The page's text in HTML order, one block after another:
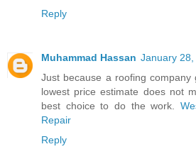
Reply
Muhammad Hassan January
Just because a roofing company
lowest price estimate does not
best choice to do the work.
Repair
Reply